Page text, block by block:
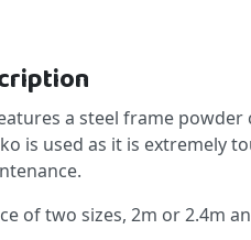
a steel frame
is used as it is extremely
of two sizes, 2m or 2.4m